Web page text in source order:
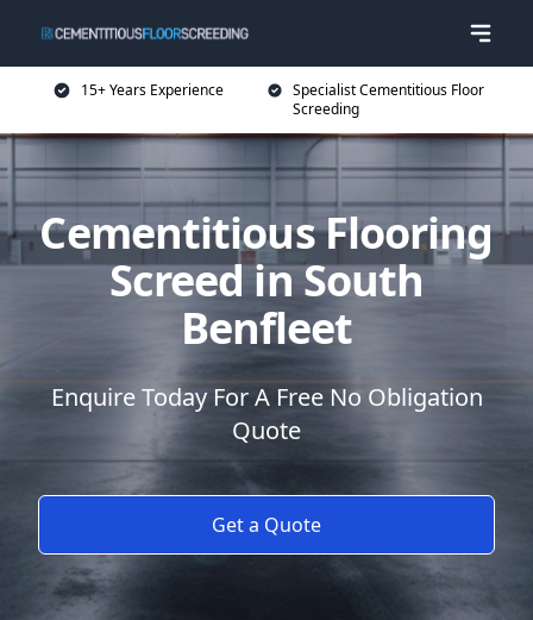
15+ Years Experience
Specialist Cementitious Floor
Screeding
Cementitious Flooring
Screed in South
Benfleet
Enquire Today For A Free No Obligation
Quote
Get a Quote